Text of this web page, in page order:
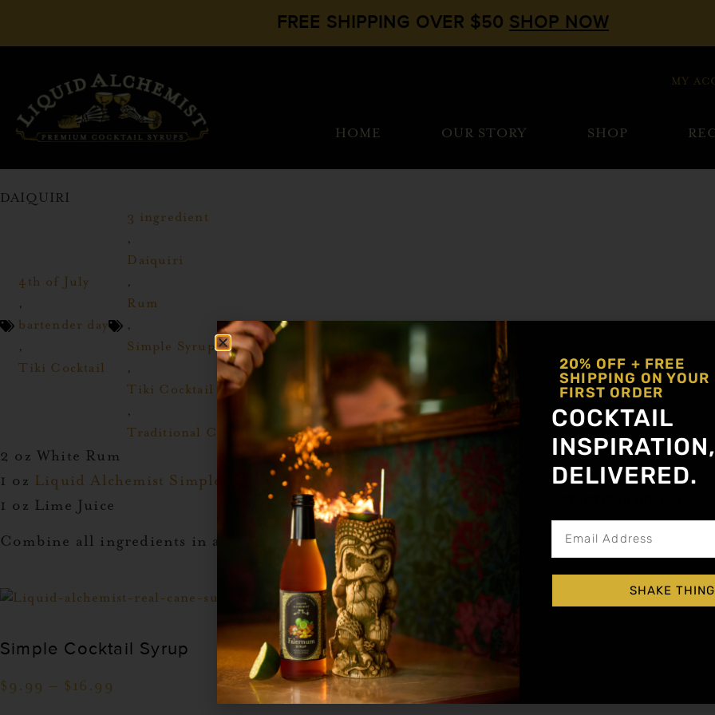
FREE SHIPPING OVER $50 SHOP NOW
MY
HOME OUR STORY SHOP
DAIQUIRI
4th of July
,
bartender day
,
Tiki Cocktail
3 ingredient
,
Daiquiri
,
Rum
,
Simple Syrup
,
Tiki Cocktail
,
Traditional Cocktail
2 oz White Rum
1 oz Liquid Alchemist Simple Syrup
1 oz Lime Juice
Combine all ingredients in a shaker with ice. Shake and strain up into a chilled coupe.
Simple Cocktail Syrup
$ 9.99 – $ 16.99
20% OFF + FREE
SHIPPING ON YOUR
FIRST ORDER
COCKTAIL
INSPIRATION,
DELIVERED.
SHAKE